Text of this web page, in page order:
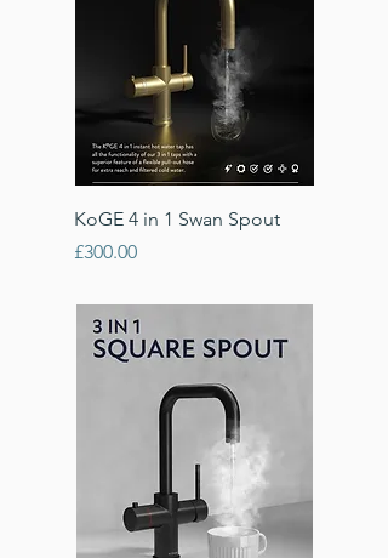
KoGE 4 in 1 Swan Spout
Price
£300.00